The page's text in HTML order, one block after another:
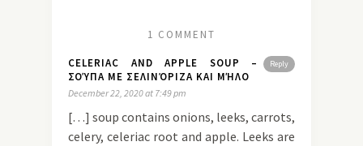
1 COMMENT
Reply
CELERIAC AND APPLE SOUP –
ΣΟΎΠΑ ΜΕ ΣΕΛΙΝΌΡΙΖΑ ΚΑΙ ΜΉΛΟ
December 22, 2020 at 7:49 pm
[…] soup contains onions, leeks, carrots,
celery, celeriac root and apple. Leeks are